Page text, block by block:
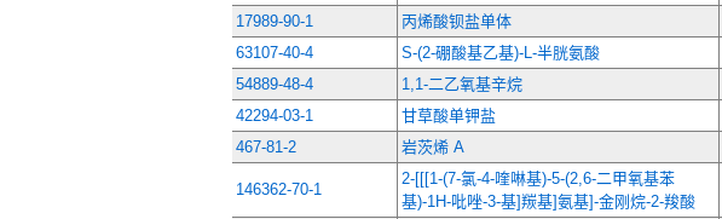
17989-90-1 丙烯酸钡盐单体
63107-40-4 S-(2-硼酸基乙基)-L-半胱氨酸
54889-48-4 1,1-二乙氧基辛烷
42294-03-1 甘草酸单钾盐
467-81-2 岩茨烯 A
146362-70-1
2-[[[1-(7-氯-4-喹啉基)-5-(2,6-二甲氧基苯
基)-1H-吡唑-3-基]羰基]氨基]-金刚烷-2-羧酸